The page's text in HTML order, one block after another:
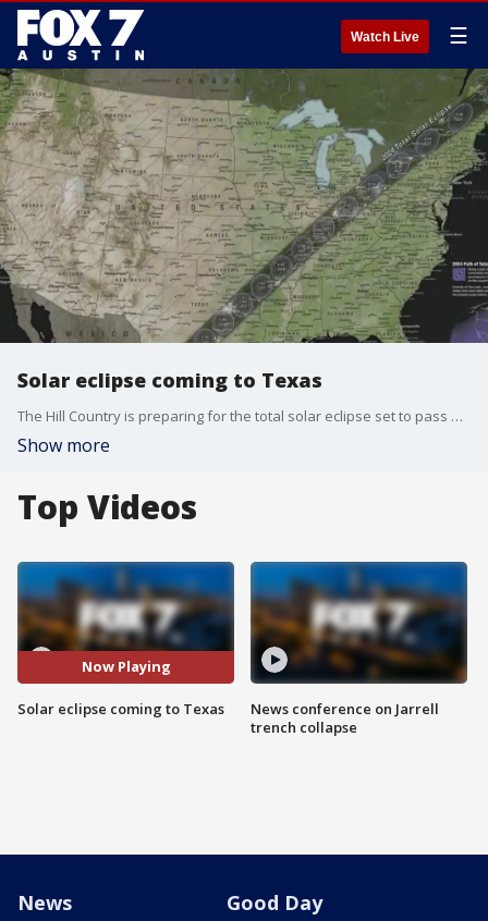
Watch Live ☰
Solar eclipse coming to Texas
The Hill Country is preparing for the total solar eclipse set to pass over in April. Johnson City is getting ready for an exponential increase of visitors.
Show more
Top Videos
Now Playing
Solar eclipse coming to Texas
News conference on Jarrell
trench collapse
News Good Day